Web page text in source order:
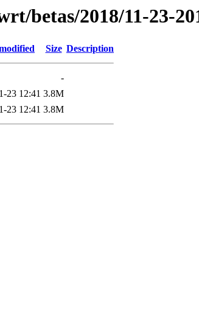
betas/2018/11-23-
Size Description
-
23 12:41 3.8M
23 12:41 3.8M